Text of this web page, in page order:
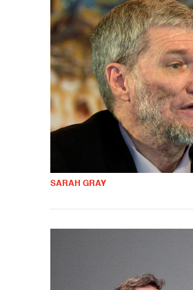
SARAH GRAY